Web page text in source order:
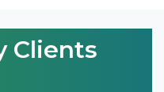
Clients